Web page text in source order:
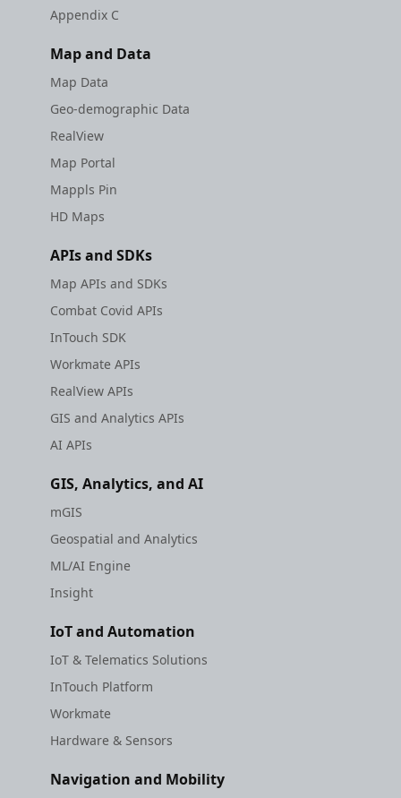
Appendix C
Map and Data
Map Data
Geo-demographic Data
RealView
Map Portal
Mappls Pin
HD Maps
APIs and SDKs
Map APIs and SDKs
Combat Covid APIs
InTouch SDK
Workmate APIs
RealView APIs
GIS and Analytics APIs
AI APIs
GIS, Analytics, and AI
mGIS
Geospatial and Analytics
ML/AI Engine
Insight
IoT and Automation
IoT & Telematics Solutions
InTouch Platform
Workmate
Hardware & Sensors
Navigation and Mobility